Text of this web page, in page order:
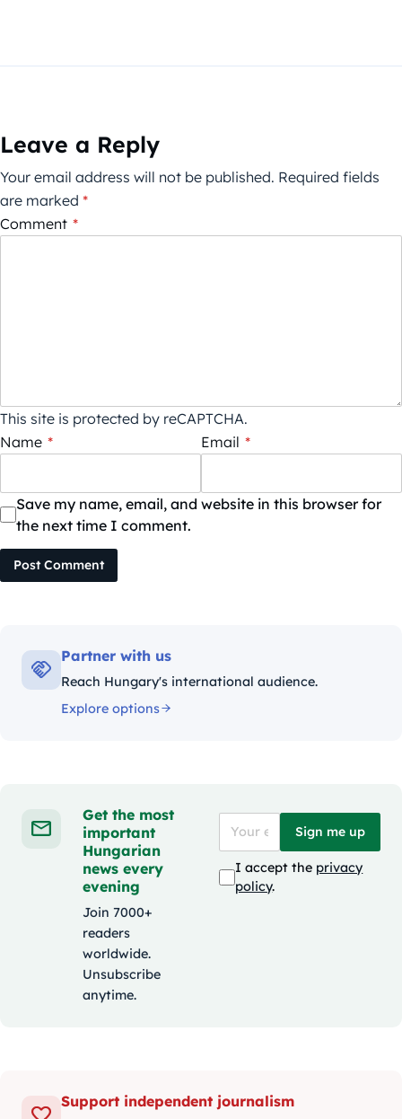
Leave a Reply
Your email address will not be published. Required fields
are marked *
Comment *
This site is protected by reCAPTCHA.
Name * Email *
Save my name, email, and website in this browser for
the next time I comment.
Post Comment
Partner with us
Reach Hungary's international audience.
Explore options
Get the most
important
Hungarian
news every
evening
Join 7000+
readers
worldwide.
Unsubscribe
anytime.
Sign me up
I accept the privacy
policy.
Support independent journalism